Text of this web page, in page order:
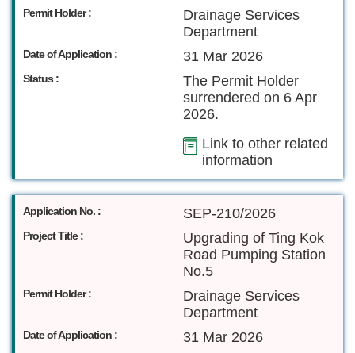
Permit Holder :
Drainage Services
Department
Date of Application : 31 Mar 2026
Status :
The Permit Holder
surrendered on 6 Apr
2026.
Link to other related
information
Application No. : SEP-210/2026
Project Title :
Upgrading of Ting Kok
Road Pumping Station
No.5
Permit Holder :
Drainage Services
Department
Date of Application : 31 Mar 2026